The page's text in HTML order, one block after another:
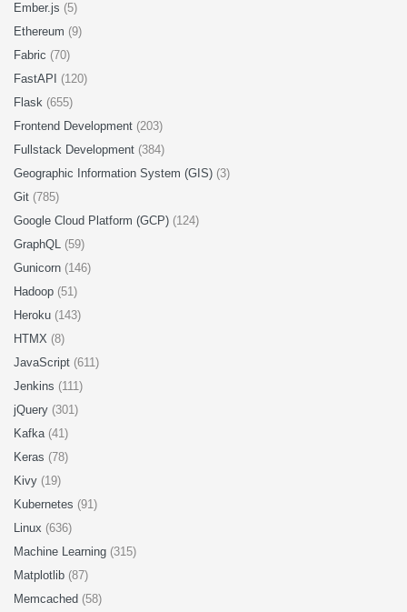
Ember.js (5)
Ethereum (9)
Fabric (70)
FastAPI (120)
Flask (655)
Frontend Development (203)
Fullstack Development (384)
Geographic Information System (GIS) (3)
Git (785)
Google Cloud Platform (GCP) (124)
GraphQL (59)
Gunicorn (146)
Hadoop (51)
Heroku (143)
HTMX (8)
JavaScript (611)
Jenkins (111)
jQuery (301)
Kafka (41)
Keras (78)
Kivy (19)
Kubernetes (91)
Linux (636)
Machine Learning (315)
Matplotlib (87)
Memcached (58)